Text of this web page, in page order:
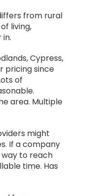
from rural
living,
Cypress,
pricing since
of
area. Multiple
might
If a company
to reach
time. Has